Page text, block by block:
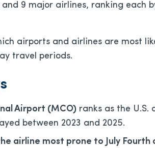
9 major airlines, ranking each
airports and airlines are most
travel periods.
Airport (MCO) ranks as the U.S.
between 2023 and 2025.
airline most prone to July